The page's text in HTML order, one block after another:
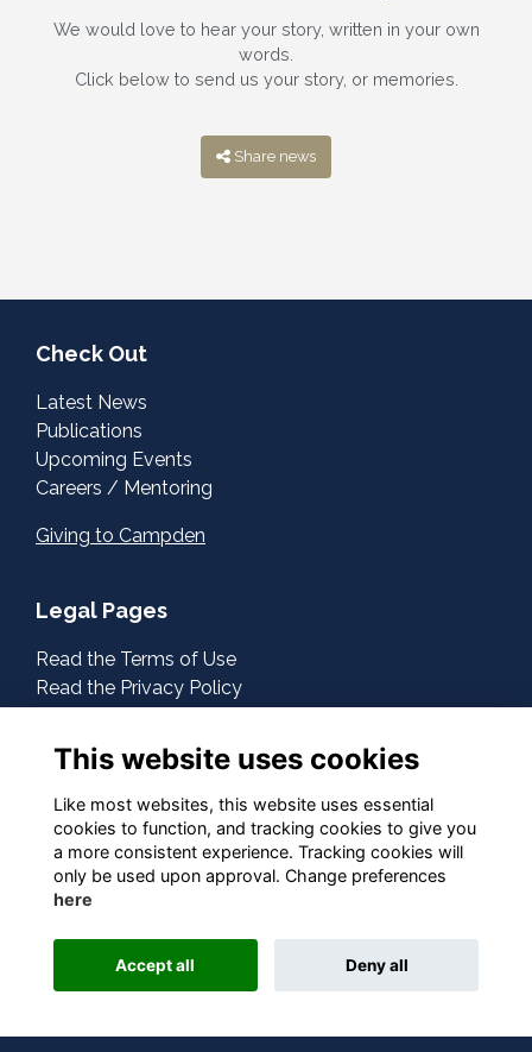
We would love to hear your story, written in your own
words.
Click below to send us your story, or memories.
Share news
Check Out
Latest News
Publications
Upcoming Events
Careers / Mentoring
Giving to Campden
Legal Pages
Read the Terms of Use
Read the Privacy Policy
About Us
Contact Us
Follow Us On Social
This website is powered by ToucanTech
This website uses cookies
Like most websites, this website uses essential
cookies to function, and tracking cookies to give you
a more consistent experience. Tracking cookies will
only be used upon approval. Change preferences
here
Accept all Deny all